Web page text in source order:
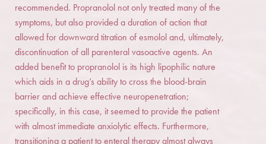
recommended. Propranolol not only treated many of the
symptoms, but also provided a duration of action that
allowed for downward titration of esmolol and, ultimately,
discontinuation of all parenteral vasoactive agents. An
added benefit to propranolol is its high lipophilic nature
which aids in a drug’s ability to cross the blood-brain
barrier and achieve effective neuropenetration;
specifically, in this case, it seemed to provide the patient
with almost immediate anxiolytic effects. Furthermore,
transitioning a patient to enteral therapy almost always